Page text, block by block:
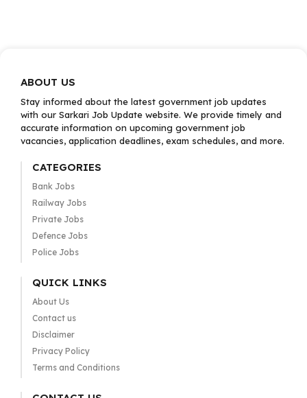
ABOUT US
Stay informed about the latest government job updates
with our Sarkari Job Update website. We provide timely and
accurate information on upcoming government job
vacancies, application deadlines, exam schedules, and more.
CATEGORIES
Bank Jobs
Railway Jobs
Private Jobs
Defence Jobs
Police Jobs
QUICK LINKS
About Us
Contact us
Disclaimer
Privacy Policy
Terms and Conditions